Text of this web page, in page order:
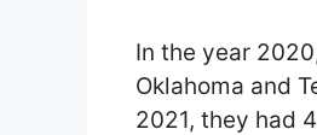
In the year
Oklahoma and
2021, they had